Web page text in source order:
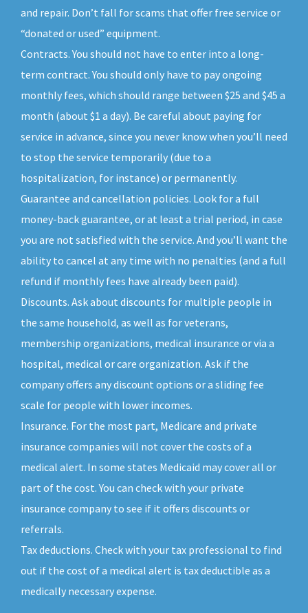
and repair. Don’t fall for scams that offer free service or
“donated or used” equipment.
Contracts. You should not have to enter into a long-
term contract. You should only have to pay ongoing
monthly fees, which should range between $25 and $45 a
month (about $1 a day). Be careful about paying for
service in advance, since you never know when you’ll need
to stop the service temporarily (due to a
hospitalization, for instance) or permanently.
Guarantee and cancellation policies. Look for a full
money-back guarantee, or at least a trial period, in case
you are not satisfied with the service. And you’ll want the
ability to cancel at any time with no penalties (and a full
refund if monthly fees have already been paid).
Discounts. Ask about discounts for multiple people in
the same household, as well as for veterans,
membership organizations, medical insurance or via a
hospital, medical or care organization. Ask if the
company offers any discount options or a sliding fee
scale for people with lower incomes.
Insurance. For the most part, Medicare and private
insurance companies will not cover the costs of a
medical alert. In some states Medicaid may cover all or
part of the cost. You can check with your private
insurance company to see if it offers discounts or
referrals.
Tax deductions. Check with your tax professional to find
out if the cost of a medical alert is tax deductible as a
medically necessary expense.